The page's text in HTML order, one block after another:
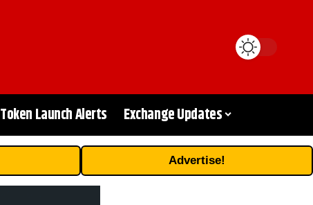
Token Launch Alerts Exchange Updates
Advertise!